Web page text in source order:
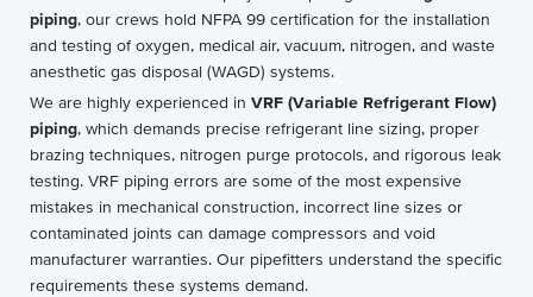
piping, our crews hold NFPA 99 certification for the installation
and testing of oxygen, medical air, vacuum, nitrogen, and waste
anesthetic gas disposal (WAGD) systems.
We are highly experienced in VRF (Variable Refrigerant Flow)
piping, which demands precise refrigerant line sizing, proper
brazing techniques, nitrogen purge protocols, and rigorous leak
testing. VRF piping errors are some of the most expensive
mistakes in mechanical construction, incorrect line sizes or
contaminated joints can damage compressors and void
manufacturer warranties. Our pipefitters understand the specific
requirements these systems demand.